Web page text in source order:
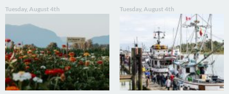
Tuesday, August 4th Tuesday, August 4th